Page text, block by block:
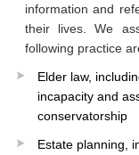
information and
their lives. We
following practice
Elder law,
incapacity and
conservatorship
Estate planning,